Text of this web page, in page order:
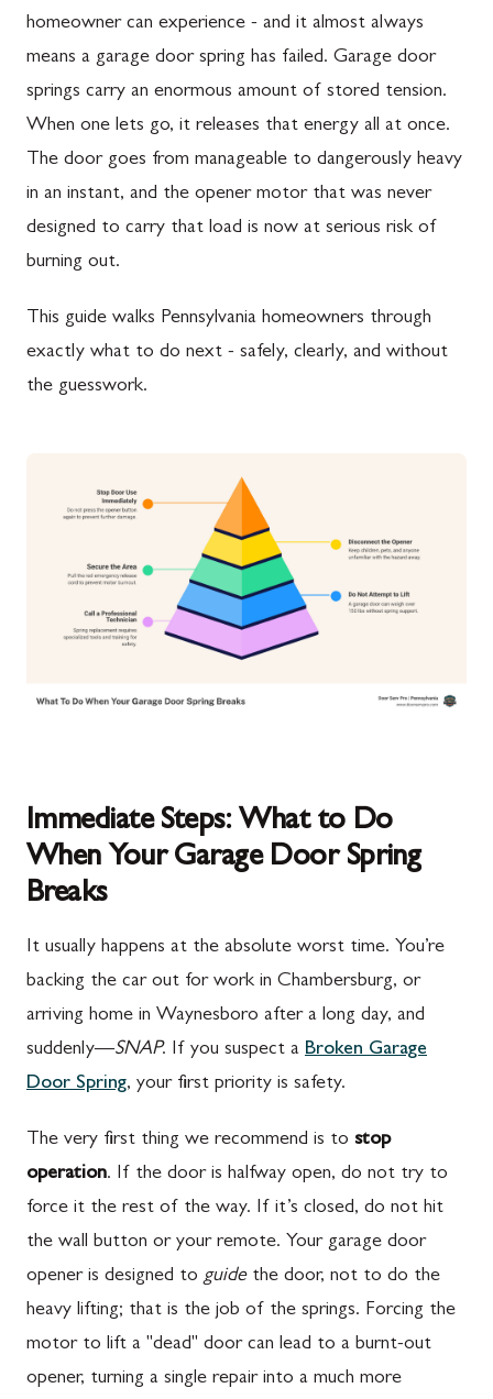
homeowner can experience - and it almost always
means a garage door spring has failed. Garage door
springs carry an enormous amount of stored tension.
When one lets go, it releases that energy all at once.
The door goes from manageable to dangerously heavy
in an instant, and the opener motor that was never
designed to carry that load is now at serious risk of
burning out.
This guide walks Pennsylvania homeowners through
exactly what to do next - safely, clearly, and without
the guesswork.
Immediate Steps: What to Do
When Your Garage Door Spring
Breaks
It usually happens at the absolute worst time. You’re
backing the car out for work in Chambersburg, or
arriving home in Waynesboro after a long day, and
suddenly—SNAP. If you suspect a Broken Garage
Door Spring, your first priority is safety.
The very first thing we recommend is to stop
operation. If the door is halfway open, do not try to
force it the rest of the way. If it’s closed, do not hit
the wall button or your remote. Your garage door
opener is designed toguidethe door, not to do the
heavy lifting; that is the job of the springs. Forcing the
motor to lift a "dead" door can lead to a burnt-out
opener, turning a single repair into a much more